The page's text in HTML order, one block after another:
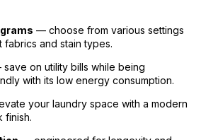
— choose from various settings
and stain types.
on utility bills while being
with its low energy consumption.
your laundry space with a modern
finish.